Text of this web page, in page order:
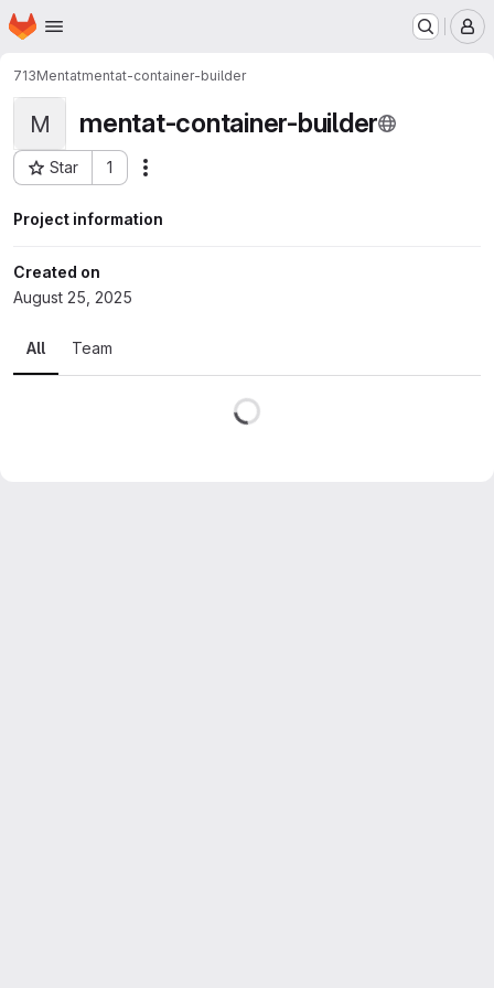
Skip to main content
Homepage
713Mentatmentat-container-builder
M mentat-container-builder
Star 1
Project ID: 1546
Project information
Created on
August 25, 2025
All Team